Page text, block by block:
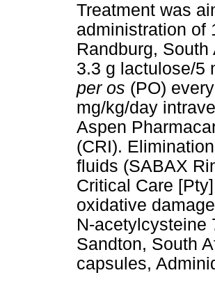
Treatment was
administration of
Randburg,
3.3 g lactulose/5
per os (PO)
mg/kg/day
Aspen
(CRI).
fluids (SABAX
Critical Care
oxidative
N-acetylcysteine
Sandton, South
capsules,